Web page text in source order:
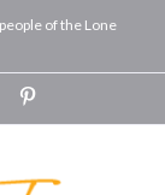
of the Lone